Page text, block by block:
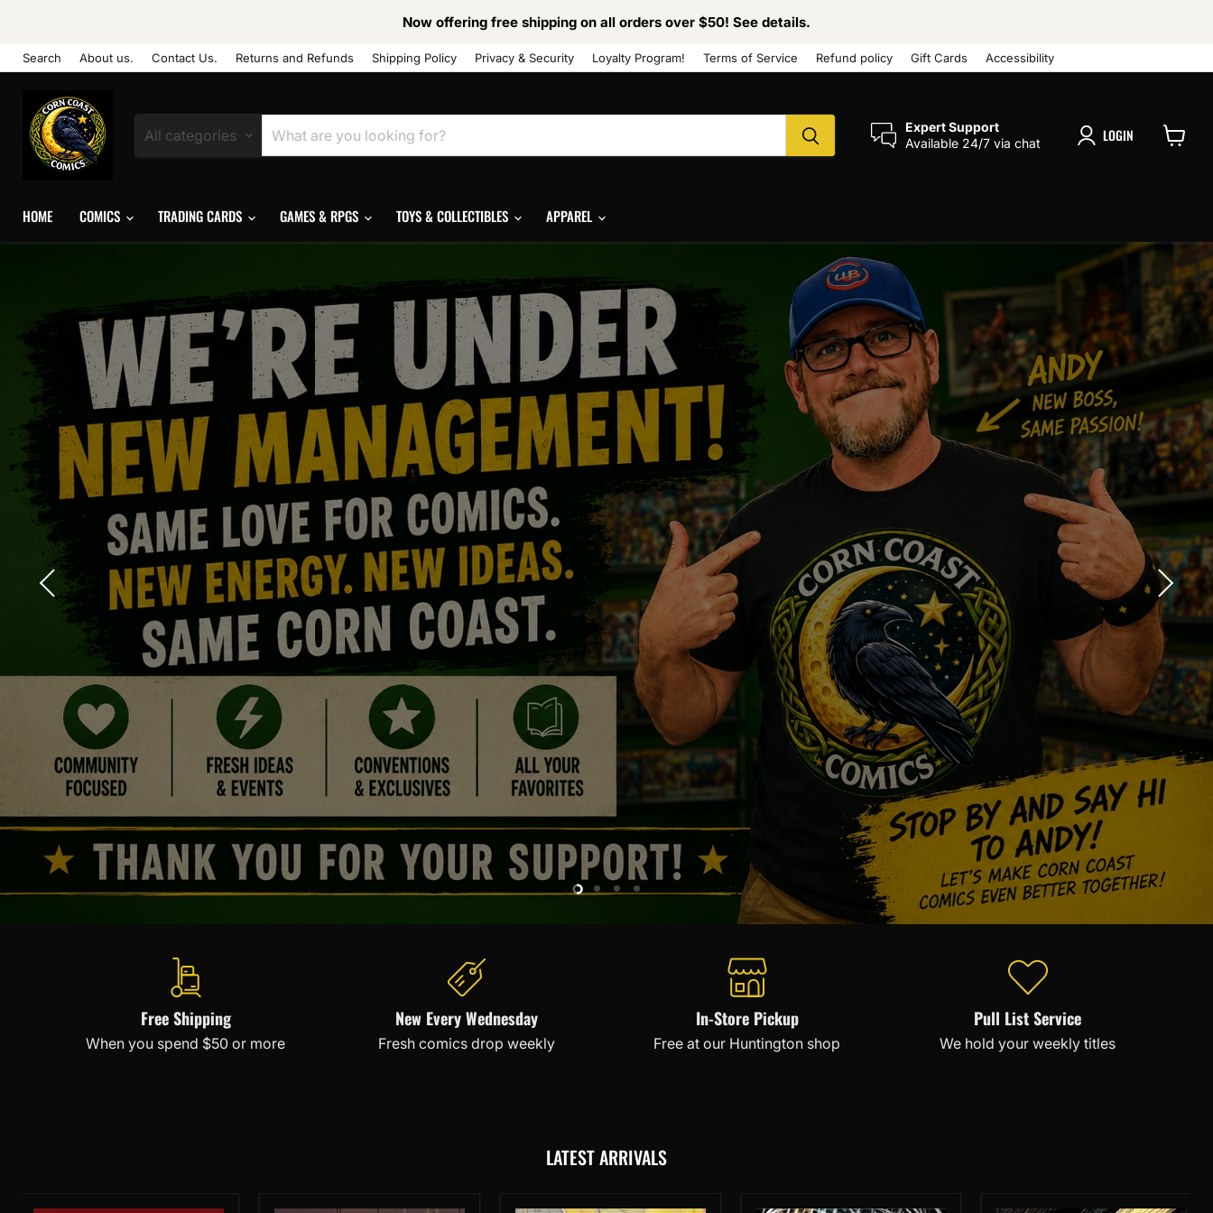
Now offering free shipping on all orders over $50! See details.
Search About us. Contact Us. Returns and Refunds Shipping Policy Privacy & Security Loyalty Program! Terms of Service Refund policy Gift Cards Accessibility
All categories
Expert Support
Available 24/7 via chat
LOGIN
HOME COMICS TRADING CARDS GAMES & RPGS TOYS & COLLECTIBLES APPAREL
Slide
SlideSlideSlide
Free Shipping
When you spend $50 or more
New Every Wednesday
Fresh comics drop weekly
In-Store Pickup
Free at our Huntington shop
Pull List Service
We hold your weekly titles
LATEST ARRIVALS